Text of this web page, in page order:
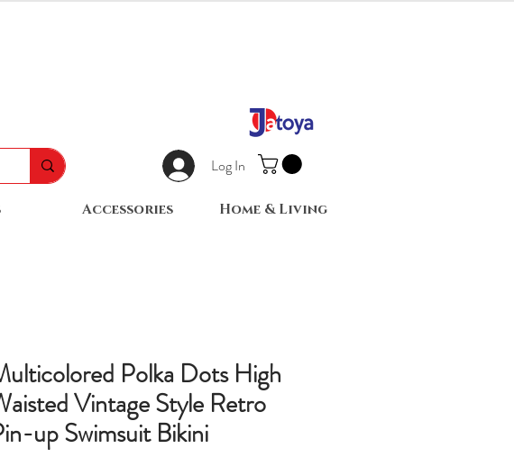
Log In
Accessories Home & Living
Polka Dots High
Vintage Style Retro
up Swimsuit Bikini